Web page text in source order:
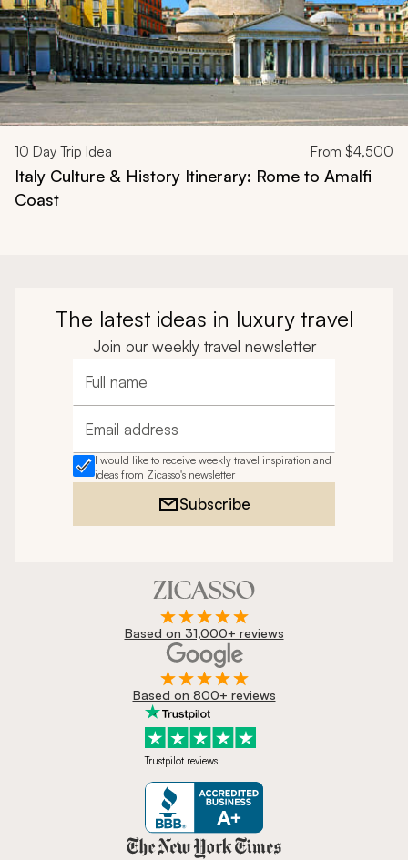
10 Day Trip Idea From $4,500
Italy Culture & History Itinerary: Rome to Amalfi
Coast
The latest ideas in luxury travel
Join our weekly travel newsletter
Full name
Email address
I would like to receive weekly travel inspiration and
ideas from Zicasso's newsletter
Subscribe
Based on 31,000+ reviews
Based on 800+ reviews
Trustpilot reviews
Zicasso is featured in New York